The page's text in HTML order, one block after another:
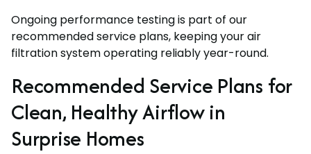
Ongoing performance testing is part of our
recommended service plans, keeping your air
filtration system operating reliably year-round.
Recommended Service Plans for
Clean, Healthy Airflow in
Surprise Homes